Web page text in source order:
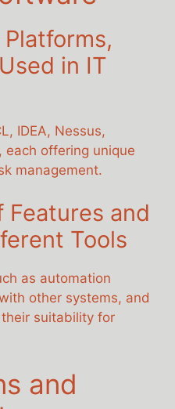
in IT
IDEA, Nessus,
each offering unique
management.
Features and
Tools
as automation
other systems, and
suitability for
and